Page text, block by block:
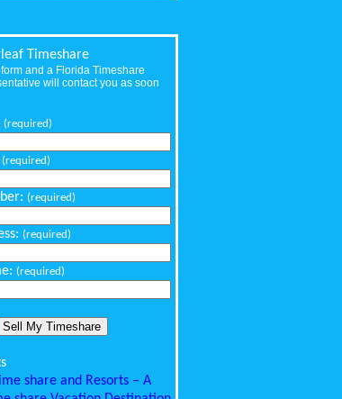
Timeshare
and a Florida Timeshare
will contact you as soon
(required)
(required)
(required)
(required)
(required)
share and Resorts – A